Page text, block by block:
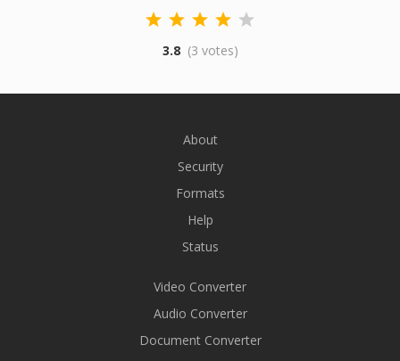
3.8 (3 votes)
About
Security
Formats
Help
Status
Video Converter
Audio Converter
Document Converter